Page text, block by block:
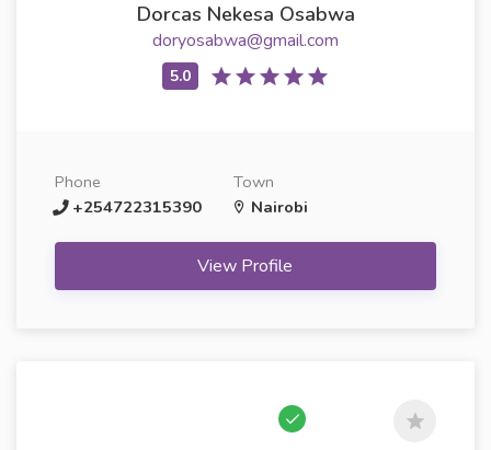
Dorcas Nekesa Osabwa
doryosabwa@gmail.com
Phone
+254722315390
Town
Nairobi
View Profile